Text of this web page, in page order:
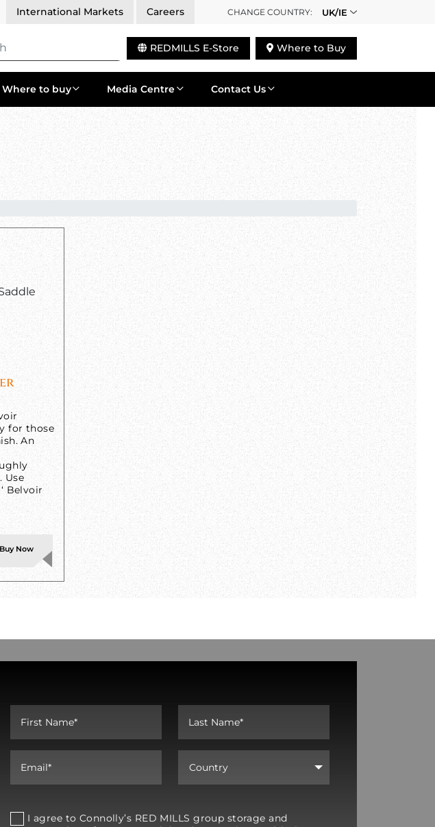
International Markets Careers CHANGE COUNTRY: UK/IE
REDMILLS E-Store Where to Buy
Where to buy Media Centre Contact Us
for those
An
Use
Belvoir
Buy Now
I agree to Connolly’s RED MILLS group storage and